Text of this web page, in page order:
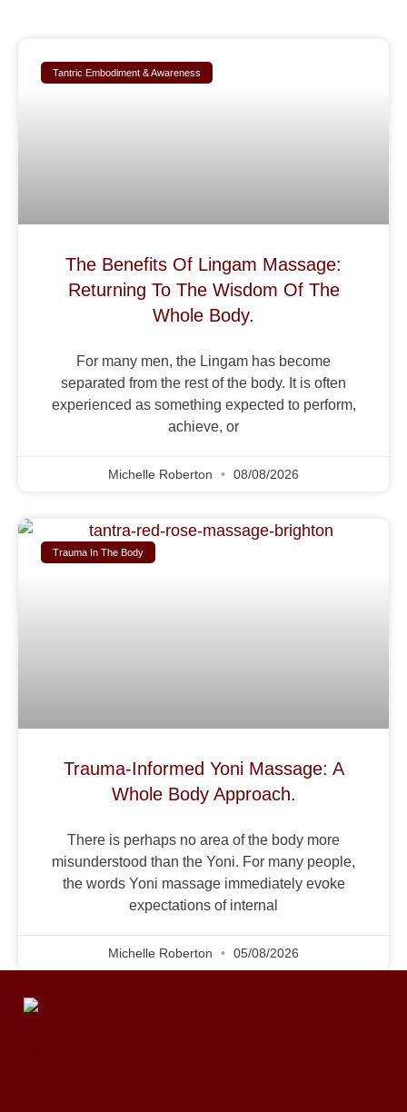
Tantric Embodiment & Awareness
The Benefits Of Lingam Massage:
Returning To The Wisdom Of The
Whole Body.
For many men, the Lingam has become
separated from the rest of the body. It is often
experienced as something expected to perform,
achieve, or
Michelle Roberton 08/08/2026
Trauma In The Body
Trauma-Informed Yoni Massage: A
Whole Body Approach.
There is perhaps no area of the body more
misunderstood than the Yoni. For many people,
the words Yoni massage immediately evoke
expectations of internal
Michelle Roberton 05/08/2026